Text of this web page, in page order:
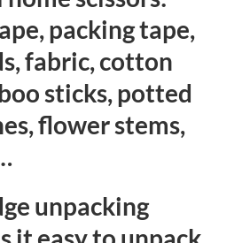
packing tape,
fabric, cotton
sticks, potted
flower stems,
unpacking